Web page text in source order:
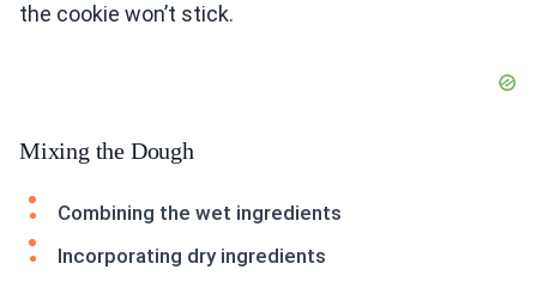
the cookie won’t stick.
Mixing the Dough
Combining the wet ingredients
Incorporating dry ingredients